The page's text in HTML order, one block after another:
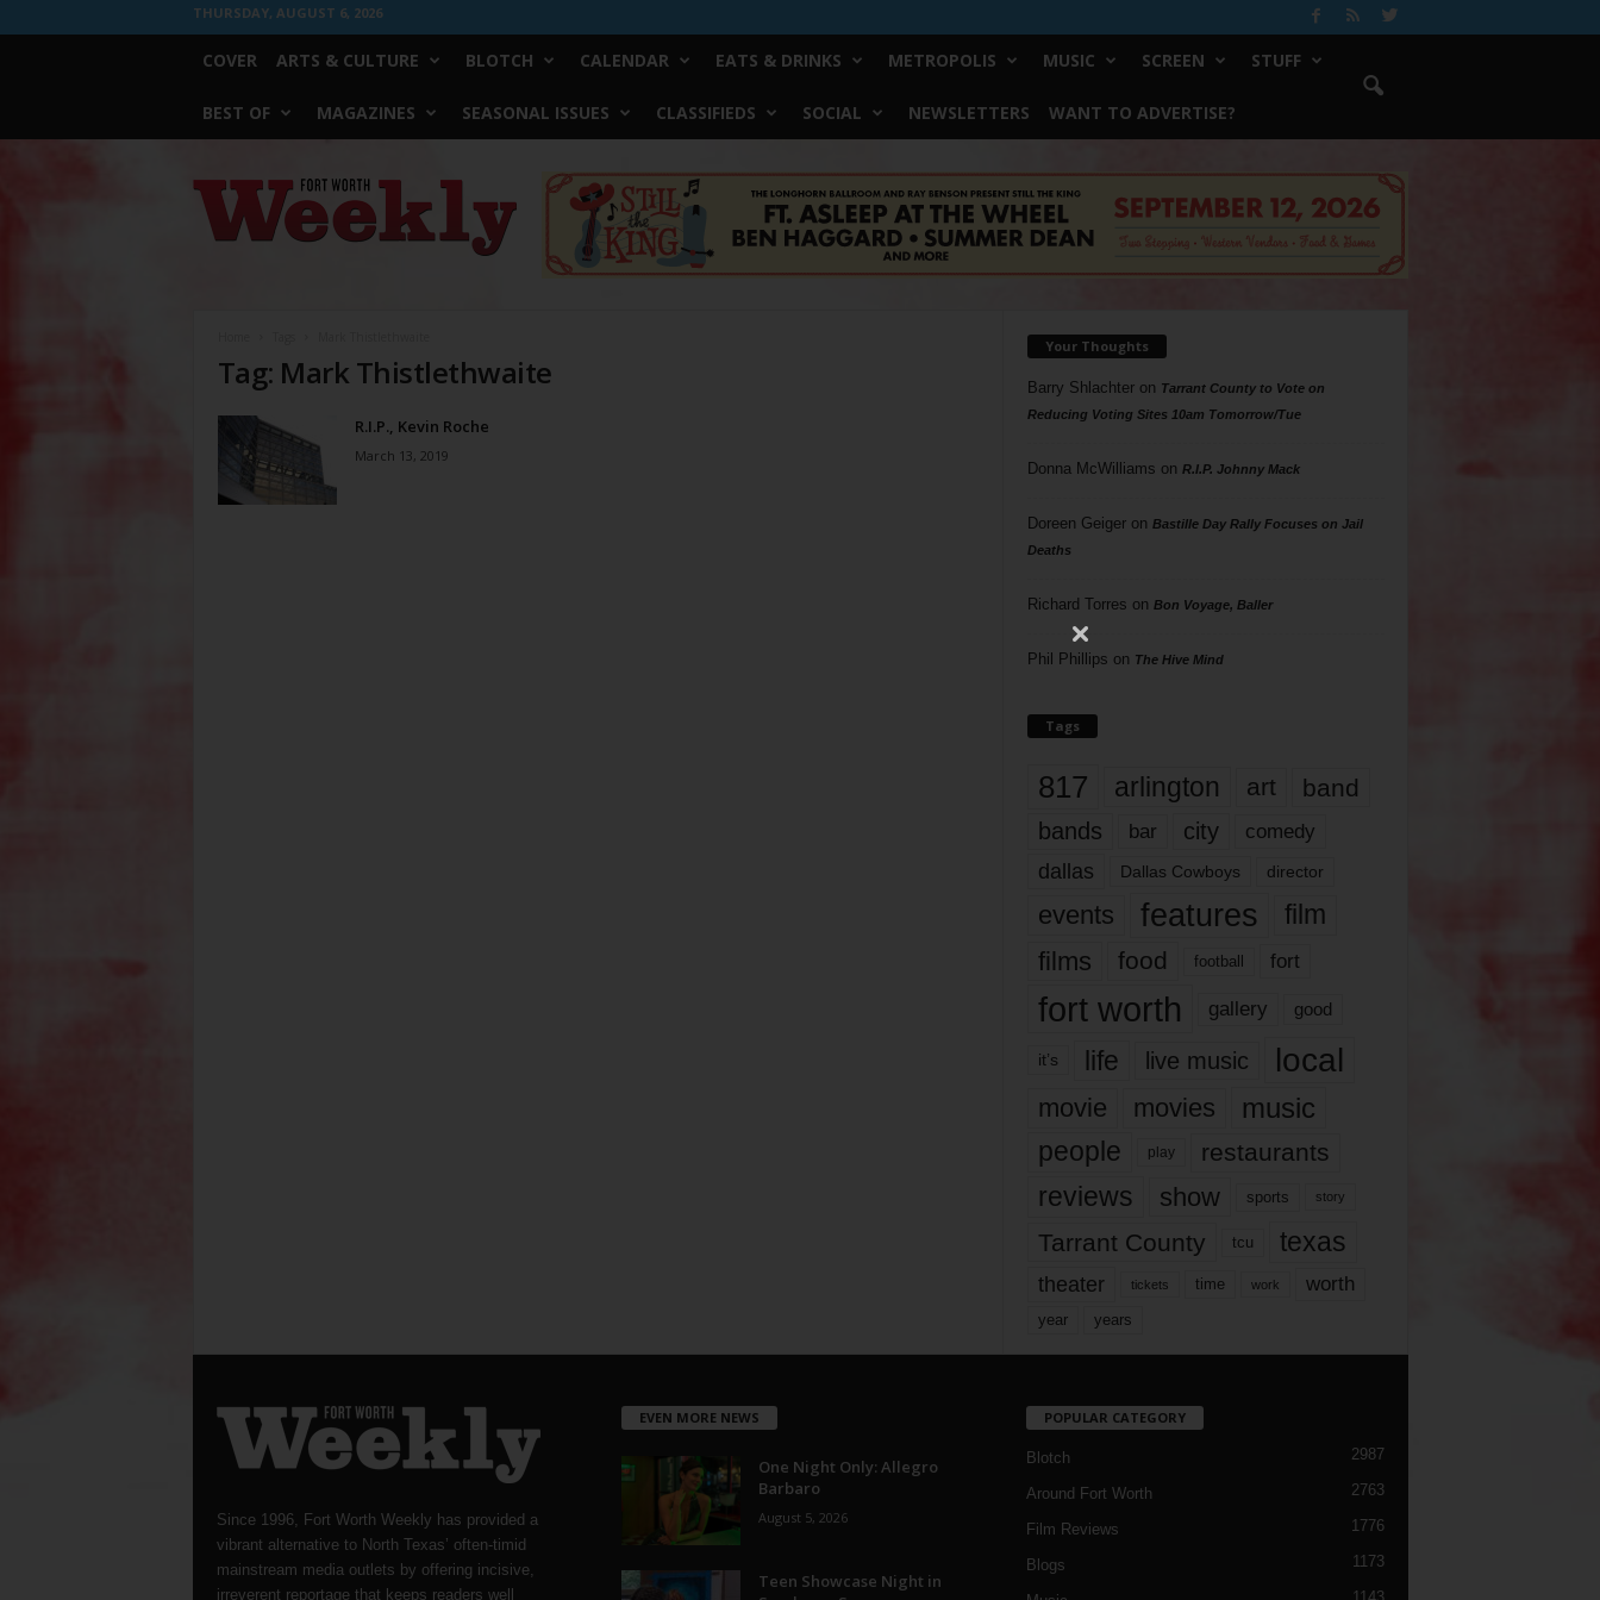
THURSDAY, AUGUST 6, 2026
COVER ARTS & CULTURE BLOTCH CALENDAR EATS & DRINKS METROPOLIS MUSIC SCREEN STUFF
BEST OF MAGAZINES SEASONAL ISSUES CLASSIFIEDS SOCIAL NEWSLETTERS WANT TO ADVERTISE?
Worth
Weekly
Tag: Mark Thistlethwaite
R.I.P., Kevin Roche
March 13, 2019
Your Thoughts
Barry Shlachteron Tarrant County to Vote on
Reducing Voting Sites 10am Tomorrow/Tue
Donna McWilliams on R.I.P. Johnny Mack
Doreen Geigeron Bastille Day Rally Focuses on Jail
Deaths
Richard Torres on Bon Voyage, Baller
Phil Phillips on The Hive Mind
Tags
817 arlington art band
bands bar city comedy
dallas Dallas Cowboys director
events features
film
films
food football fort
fort worth gallery good
it’s life live music local
movie movies music
people play restaurants
reviews show sports story
Tarrant County tcu texas
theater tickets time work worth
year years
Since 1996, Fort Worth Weekly has provided a
vibrant alternative to North Texas’ often-timid
mainstream media outlets by offering incisive,
irreverent reportage that keeps readers well
EVEN MORE NEWS
One Night Only: Allegro
Barbaro
August 5, 2026
Teen Showcase Night in
POPULAR CATEGORY
Blotch 2987
Around Fort Worth 2763
Film Reviews 1776
Blogs 1173